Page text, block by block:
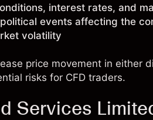
interest rates, and
events affecting the
volatility
price movement in either
risks for CFD traders.
Services